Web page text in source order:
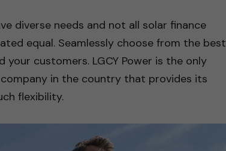
diverse needs and not all solar finance
equal. Seamlessly choose from the best
your customers. LGCY Power is the only
in the country that provides its
flexibility.